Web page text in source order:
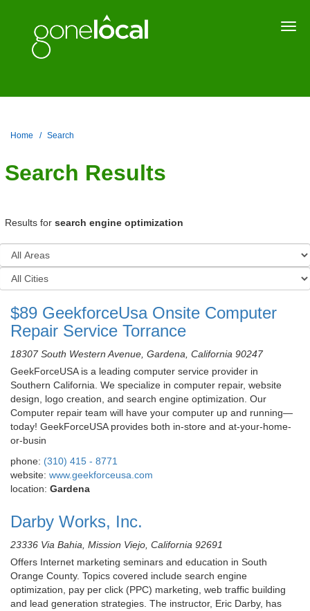
Home Search
Search Results
Results for search engine optimization
$89 GeekforceUsa Onsite Computer
Repair Service Torrance
18307 South Western Avenue, Gardena, California 90247
GeekForceUSA is a leading computer service provider in
Southern California. We specialize in computer repair, website
design, logo creation, and search engine optimization. Our
Computer repair team will have your computer up and running—
today! GeekForceUSA provides both in-store and at-your-home-
or-busin
phone: (310) 415 - 8771
website: www.geekforceusa.com
location: Gardena
Darby Works, Inc.
23336 Via Bahia, Mission Viejo, California 92691
Offers Internet marketing seminars and education in South
Orange County. Topics covered include search engine
optimization, pay per click (PPC) marketing, web traffic building
and lead generation strategies. The instructor, Eric Darby, has